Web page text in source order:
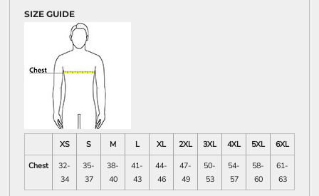
SIZE GUIDE
XS S M L XL 2XL 3XL 4XL 5XL
6XL
Chest
32-
34
35-
37
38-
40
41-
43
44-
46
47-
49
50-
53
54-
57
58-
60
61-
63